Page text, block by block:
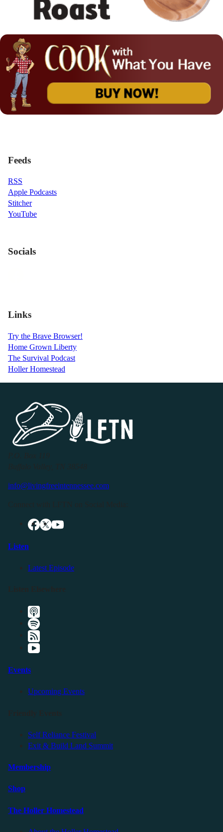
Feeds
RSS
Apple Podcasts
Stitcher
YouTube
Socials
Links
Try the Brave Browser!
Home Grown Liberty
The Survival Podcast
Holler Homestead
info@livingfreeintennessee.com
Listen
Latest Episode
Events
Upcoming Events
Self Reliance Festival
Exit & Build Land Summit
Membership
Shop
The Holler Homestead